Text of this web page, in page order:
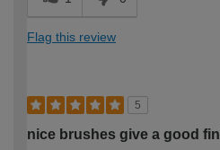
Flag this review
5
nice brushes give a good